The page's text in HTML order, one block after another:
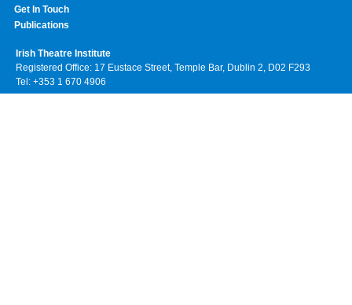
Get In Touch
Publications
Irish Theatre Institute
Registered Office: 17 Eustace Street, Temple Bar, Dublin 2, D02 F293
Tel: +353 1 670 4906